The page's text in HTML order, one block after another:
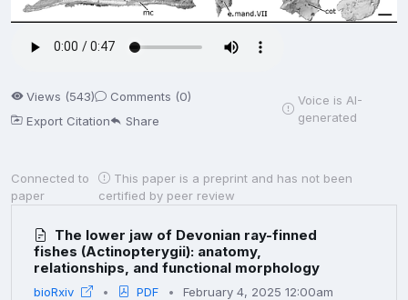
Views (543)
Comments (0)
Export Citation
Share
Voice is AI-
generated
Connected to
paper
This paper is a preprint and has not been
certified by peer review
The lower jaw of Devonian ray-finned
fishes (Actinopterygii): anatomy,
relationships, and functional morphology
bioRxiv PDF February 4, 2025 12:00am